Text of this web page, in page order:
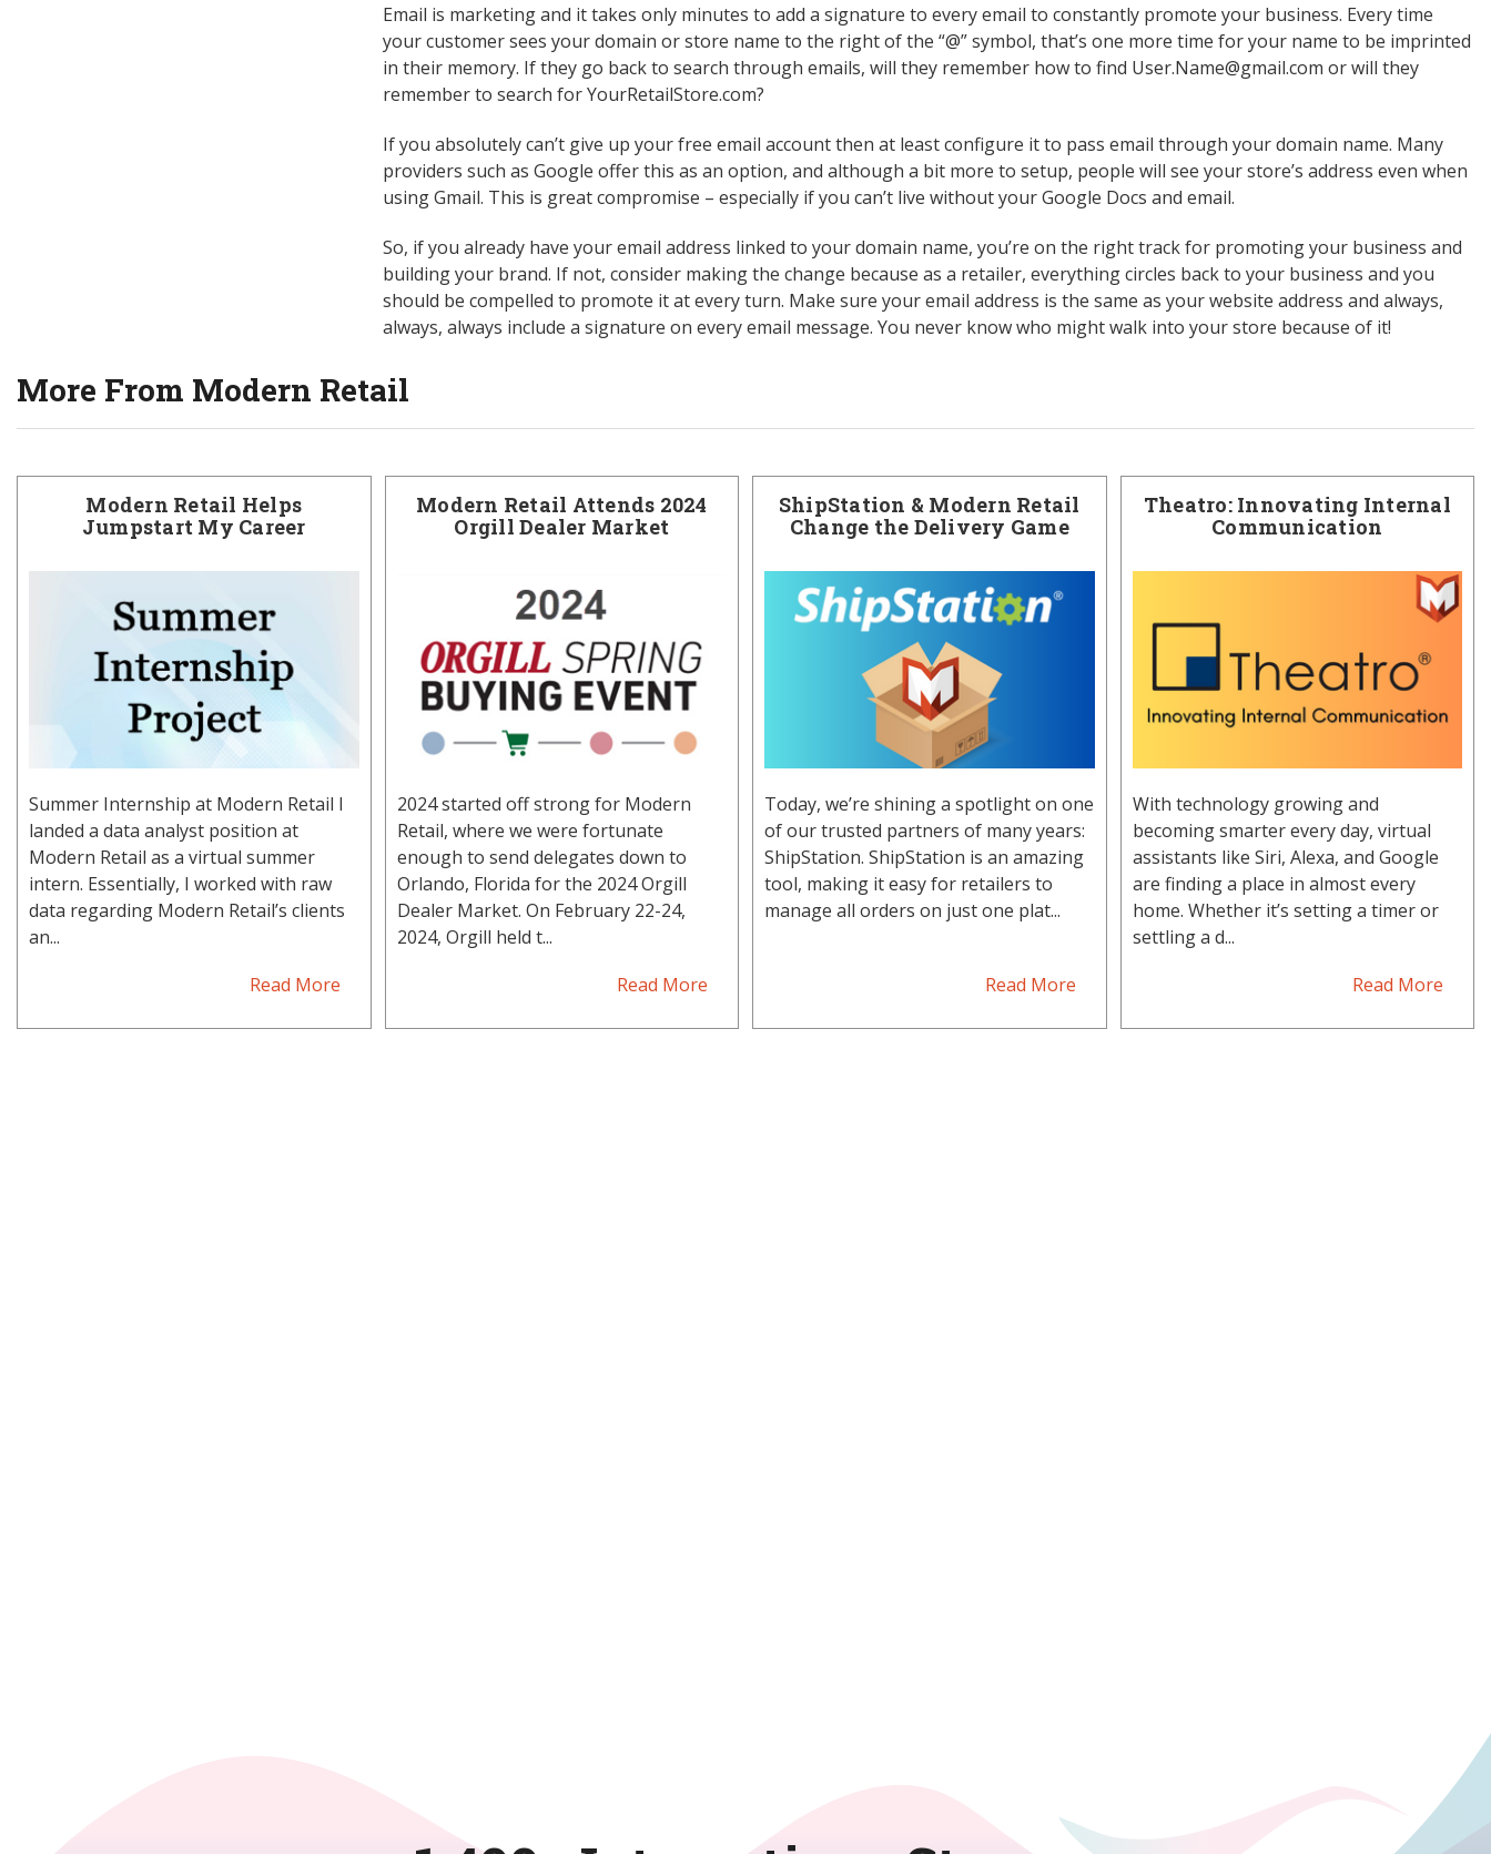
Email is marketing and it takes only minutes to add a signature to every email to constantly promote your business. Every time
your customer sees your domain or store name to the right of the “@” symbol, that’s one more time for your name to be imprinted
in their memory. If they go back to search through emails, will they remember how to find User.Name@gmail.com or will they
remember to search for YourRetailStore.com?
If you absolutely can’t give up your free email account then at least configure it to pass email through your domain name. Many
providers such as Google offer this as an option, and although a bit more to setup, people will see your store’s address even when
using Gmail. This is great compromise – especially if you can’t live without your Google Docs and email.
So, if you already have your email address linked to your domain name, you’re on the right track for promoting your business and
building your brand. If not, consider making the change because as a retailer, everything circles back to your business and you
should be compelled to promote it at every turn. Make sure your email address is the same as your website address and always,
always, always include a signature on every email message. You never know who might walk into your store because of it!
More From Modern Retail
Modern Retail Helps
Jumpstart My Career
Summer Internship at Modern Retail I
landed a data analyst position at
Modern Retail as a virtual summer
intern. Essentially, I worked with raw
data regarding Modern Retail’s clients
an...
Read More
Modern Retail Attends 2024
Orgill Dealer Market
2024 started off strong for Modern
Retail, where we were fortunate
enough to send delegates down to
Orlando, Florida for the 2024 Orgill
Dealer Market. On February 22-24,
2024, Orgill held t...
Read More
ShipStation & Modern Retail
Change the Delivery Game
Today, we’re shining a spotlight on one
of our trusted partners of many years:
ShipStation. ShipStation is an amazing
tool, making it easy for retailers to
manage all orders on just one plat...
Read More
Theatro: Innovating Internal
Communication
With technology growing and
becoming smarter every day, virtual
assistants like Siri, Alexa, and Google
are finding a place in almost every
home. Whether it’s setting a timer or
settling a d...
Read More